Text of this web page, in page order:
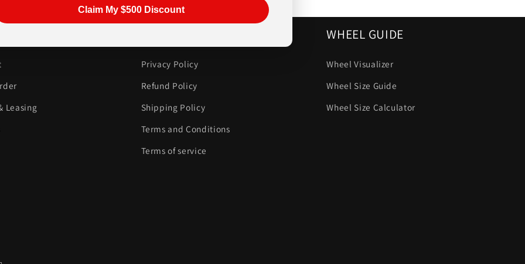
Claim My $500 Discount
SERVICE
Leasing
Privacy Policy
Refund Policy
Shipping Policy
Terms and Conditions
Terms of service
WHEEL GUIDE
Wheel Visualizer
Wheel Size Guide
Wheel Size Calculator